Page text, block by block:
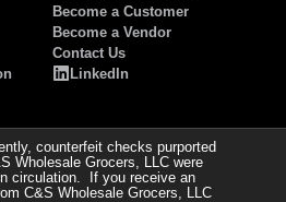
Become a Customer
Become a Vendor
Contact Us
LinkedIn
counterfeit checks purported
Wholesale Grocers, LLC were
circulation. If you receive an
C&S Wholesale Grocers, LLC